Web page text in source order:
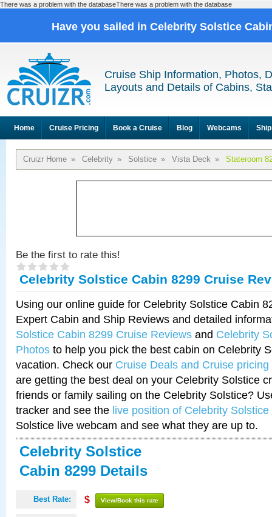
There was a problem with the databaseThere was a problem with the database
Have you sailed in Celebrity Solstice
Cruise Ship Information, Photos,
Layouts and Details of Cabins,
Home Cruise Pricing Book a Cruise Blog Webcams
Cruizr Home » Celebrity » Solstice » Vista Deck » Stateroom
Be the first to rate this!
Celebrity Solstice Cabin 8299 Cruise
Using our online guide for Celebrity Solstice Cabin
Expert Cabin and Ship Reviews and detailed
Solstice Cabin 8299 Cruise Reviews and Celebrity
Photos to help you pick the best cabin on Celebrity
vacation. Check our Cruise Deals and Cruise pricing
are getting the best deal on your Celebrity Solstice
friends or family sailing on the Celebrity Solstice?
tracker and see the live position of Celebrity Solstice
Solstice live webcam and see what they are up to.
Celebrity Solstice
Cabin 8299 Details
Best Rate: $ View/Book this rate